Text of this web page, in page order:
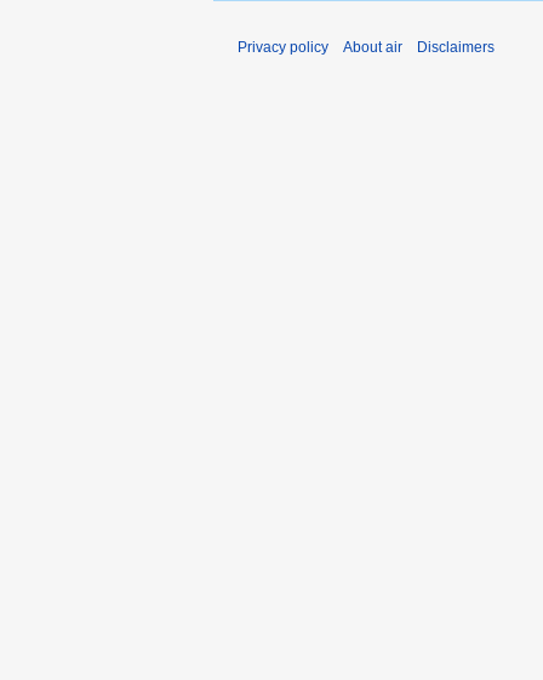
Privacy policy About air Disclaimers